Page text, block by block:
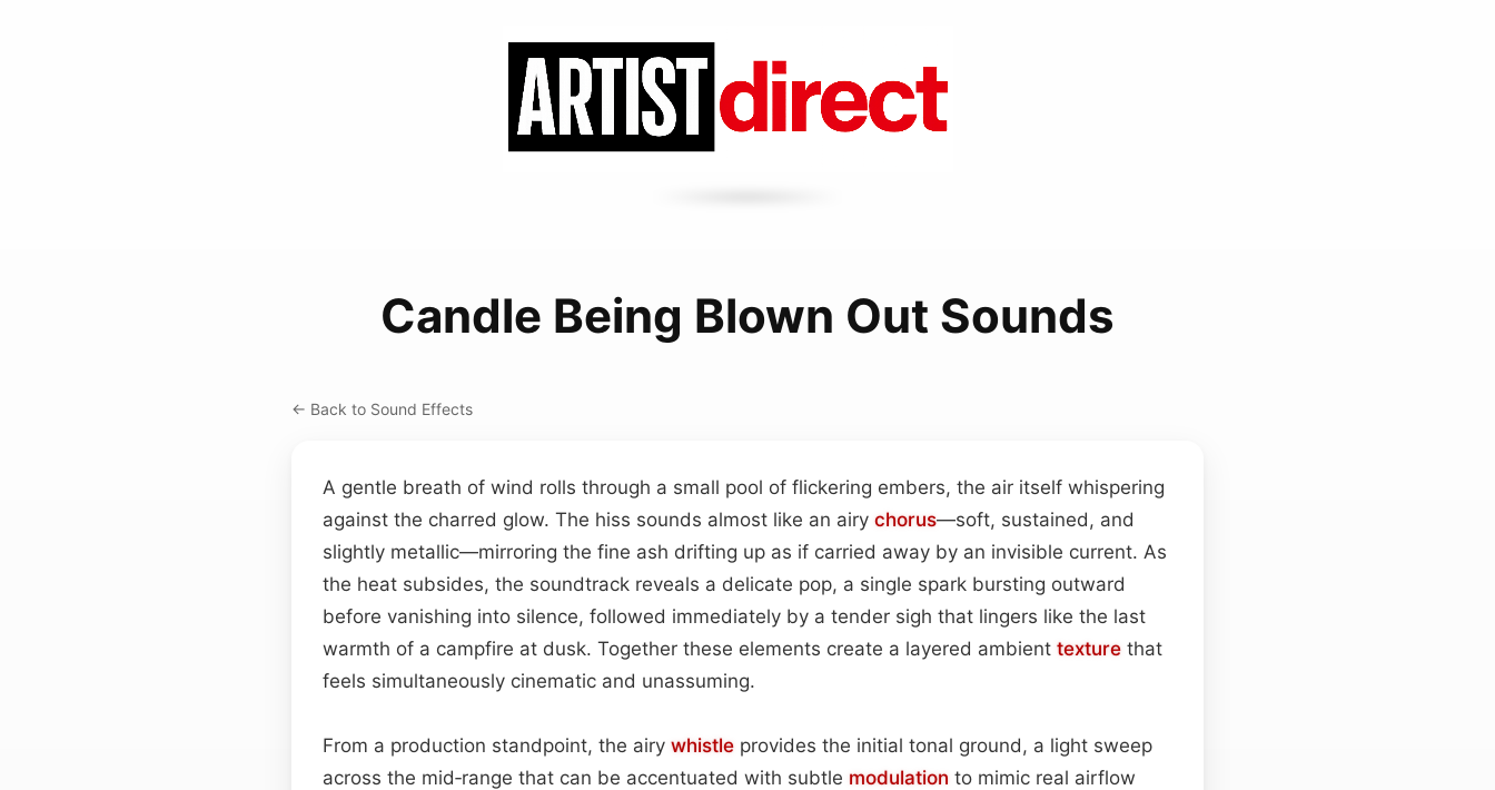
Candle Being Blown Out Sounds
← Back to Sound Effects
A gentle breath of wind rolls through a small pool of flickering embers, the air itself whispering
against the charred glow. The hiss sounds almost like an airy chorus—soft, sustained, and
slightly metallic—mirroring the fine ash drifting up as if carried away by an invisible current. As
the heat subsides, the soundtrack reveals a delicate pop, a single spark bursting outward
before vanishing into silence, followed immediately by a tender sigh that lingers like the last
warmth of a campfire at dusk. Together these elements create a layered ambient texture that
feels simultaneously cinematic and unassuming.
From a production standpoint, the airy whistle provides the initial tonal ground, a light sweep
across the mid‑range that can be accentuated with subtle modulation to mimic real airflow